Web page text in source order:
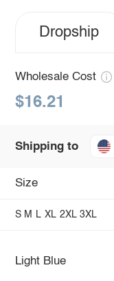
Dropship
Wholesale Cost
$16.21
Shipping to
Size
S M L XL 2XL 3XL
Light Blue